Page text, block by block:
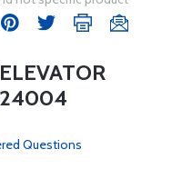
Questions